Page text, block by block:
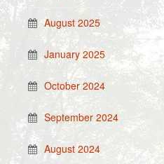
August 2025
January 2025
October 2024
September 2024
August 2024